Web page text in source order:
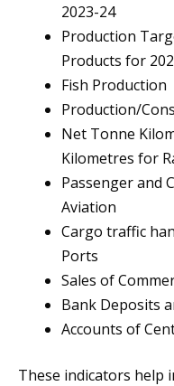
2023-24
Production
Products for
Fish Production
Production/
Net Tonne
Kilometres for
Passenger and
Aviation
Cargo traffic
Ports
Sales of
Bank Deposits
Accounts of
These indicators help